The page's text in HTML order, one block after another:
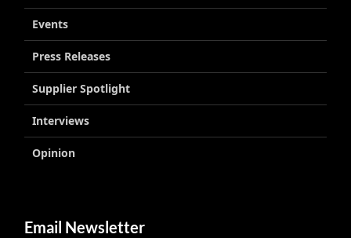
Events
Press Releases
Supplier Spotlight
Interviews
Opinion
Email Newsletter